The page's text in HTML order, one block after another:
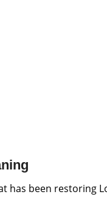
has been restoring